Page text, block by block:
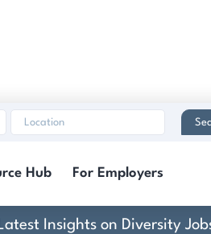
Hub For Employers
Italian
Insights on Diversity